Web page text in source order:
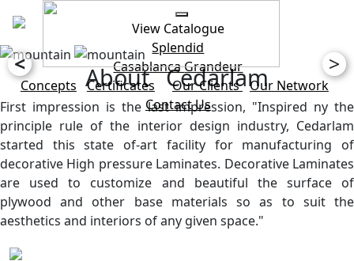
View Catalogue
Splendid
CasablancaGrandeur
Concepts
Certificates Our Clients Our Network
Contact Us
< >
About Cedarlam
First impression is the last impression, "Inspired ny the
principle rule of the interior design industry, Cedarlam
started this state of-art facility for manufacturing of
decorative High pressure Laminates. Decorative Laminates
are used to customize and beautiful the surface of
plywood and other base materials so as to suit the
aesthetics and interiors of any given space."